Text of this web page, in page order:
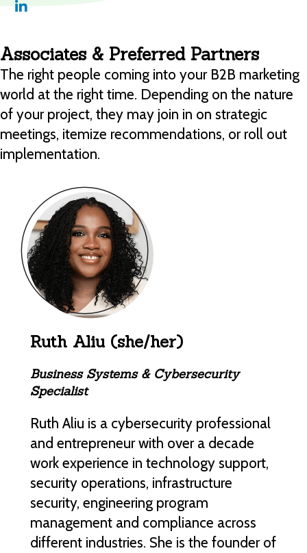
Associates & Preferred Partners
The right people coming into your B2B marketing
world at the right time. Depending on the nature
of your project, they may join in on strategic
meetings, itemize recommendations, or roll out
implementation.
Ruth Aliu (she/her)
Business Systems & Cybersecurity
Specialist
Ruth Aliu is a cybersecurity professional
and entrepreneur with over a decade
work experience in technology support,
security operations, infrastructure
security, engineering program
management and compliance across
different industries. She is the founder of